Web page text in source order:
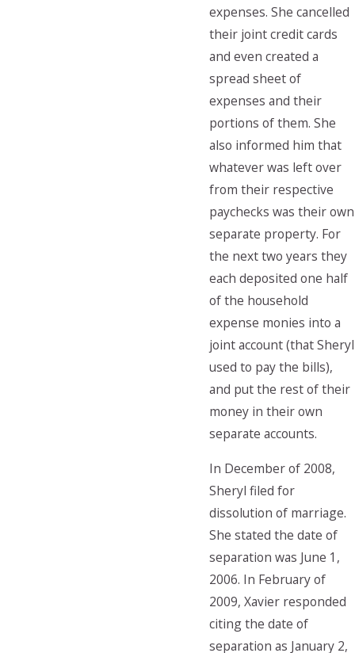
expenses. She cancelled
their joint credit cards
and even created a
spread sheet of
expenses and their
portions of them. She
also informed him that
whatever was left over
from their respective
paychecks was their own
separate property. For
the next two years they
each deposited one half
of the household
expense monies into a
joint account (that Sheryl
used to pay the bills),
and put the rest of their
money in their own
separate accounts.
In December of 2008,
Sheryl filed for
dissolution of marriage.
She stated the date of
separation was June 1,
2006. In February of
2009, Xavier responded
citing the date of
separation as January 2,